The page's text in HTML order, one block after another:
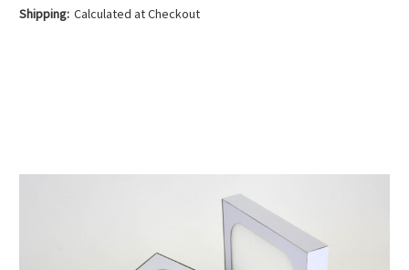
Shipping: Calculated at Checkout